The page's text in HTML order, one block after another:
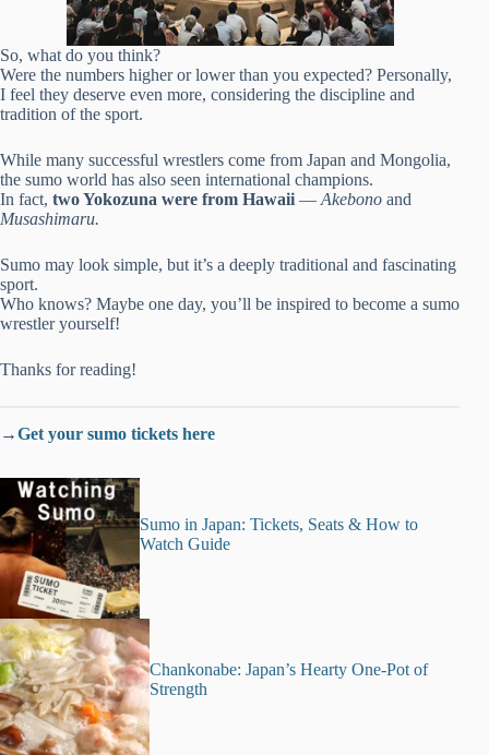
So, what do you think?
Were the numbers higher or lower than you expected? Personally,
I feel they deserve even more, considering the discipline and
tradition of the sport.
While many successful wrestlers come from Japan and Mongolia,
the sumo world has also seen international champions.
In fact, two Yokozuna were from Hawaii — Akebono and
Musashimaru.
Sumo may look simple, but it’s a deeply traditional and fascinating
sport.
Who knows? Maybe one day, you’ll be inspired to become a sumo
wrestler yourself!
Thanks for reading!
→Get your sumo tickets here
Sumo in Japan: Tickets, Seats & How to
Watch Guide
Chankonabe: Japan’s Hearty One-Pot of
Strength